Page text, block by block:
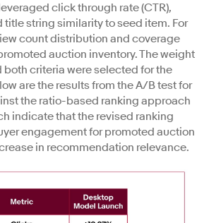
click through rate (CTR),
string similarity to seed item. For
count distribution and coverage
auction inventory. The weight
criteria were selected for the
are the results from the A/B test for
the ratio-based ranking approach
indicate that the revised ranking
engagement for promoted auction
in recommendation relevance.